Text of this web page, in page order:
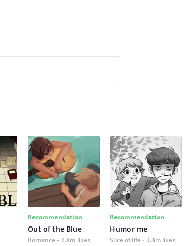
Recommendation
Out of the Blue
Romance 2.8m likes
Recommendation
Humor me
Slice of life 3.3m likes